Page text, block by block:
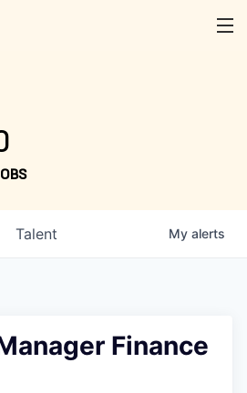
Talent My alerts
Finance